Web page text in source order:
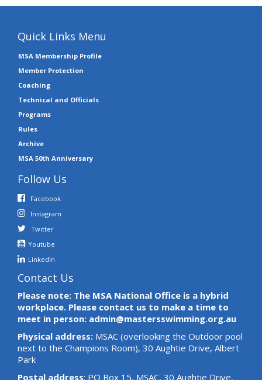
Quick Links Menu
MSA Membership Profile
Member Protection
Coaching
Technical and Officials
Programs
Rules
Archive
MSA 50th Anniversary
Follow Us
Facebook
Instagram
Twitter
Youtube
LinkedIn
Contact Us
Please note: The MSA National Office is a hybrid
workplace. Please contact us to make a time to
meet in person: admin@mastersswimming.org.au
Physical address: MSAC (overlooking the Outdoor pool
next to the Champions Room), 30 Aughtie Drive, Albert
Park
Postal address: PO Box 15, MSAC, 30 Aughtie Drive,